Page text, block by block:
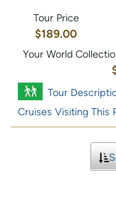
Tour Price
$189.00
Your World
Tour
Cruises Visiting This